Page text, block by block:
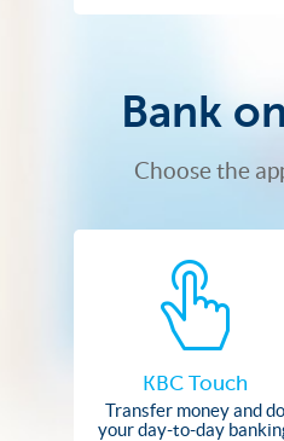
Bank
Choose the
KBC Touch
Transfer money and do
your day-to-day